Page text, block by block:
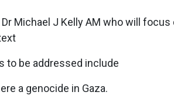
Michael J Kelly AM who will
to be addressed include
a genocide in Gaza.